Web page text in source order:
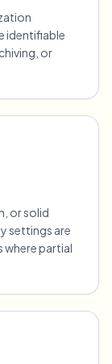
identifiable
or
or solid
settings are
where partial